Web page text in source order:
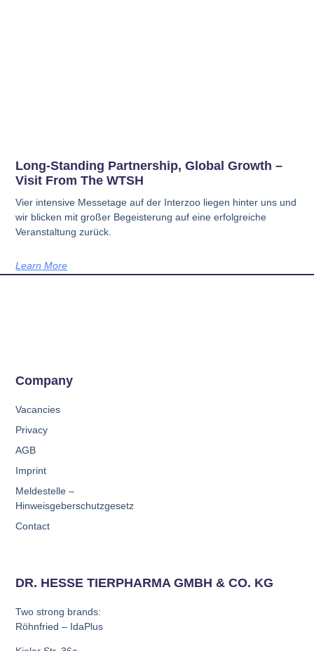
Long-Standing Partnership, Global Growth –
Visit From The WTSH
Vier intensive Messetage auf der Interzoo liegen hinter uns und
wir blicken mit großer Begeisterung auf eine erfolgreiche
Veranstaltung zurück.
Learn More
DR. HESSE TIERPHARMA GMBH & CO. KG
Two strong brands:
Röhnfried – IdaPlus
Company
Vacancies
Privacy
AGB
Imprint
Meldestelle –
Hinweisgeberschutzgesetz
Contact